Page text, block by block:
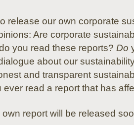
release our own corporate
Are corporate
you read these reports? Do
about our
and transparent
ever read a report that has
report will be released